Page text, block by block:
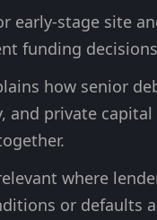
early-stage site
funding
how senior
and private capital
where
or defaults